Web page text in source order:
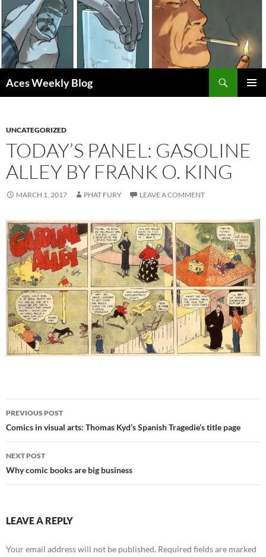
Skip
to
content
Aces Weekly Blog
UNCATEGORIZED
TODAY’S PANEL: GASOLINE
ALLEY BY FRANK O. KING
MARCH 1, 2017 PHAT FURY LEAVE A COMMENT
Post
navigation
PREVIOUS POST
Comics in visual arts: Thomas Kyd’s Spanish Tragedie’s title page
NEXT POST
Why comic books are big business
LEAVE A REPLY
Your email address will not be published. Required fields are marked